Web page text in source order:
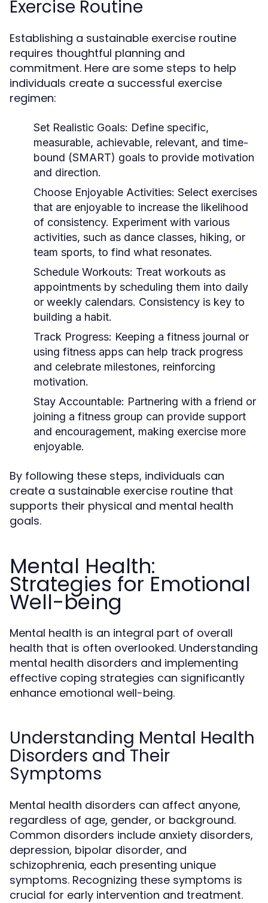
Exercise Routine
Establishing a sustainable exercise routine
requires thoughtful planning and
commitment. Here are some steps to help
individuals create a successful exercise
regimen:
Set Realistic Goals: Define specific,
measurable, achievable, relevant, and time-
bound (SMART) goals to provide motivation
and direction.
Choose Enjoyable Activities: Select exercises
that are enjoyable to increase the likelihood
of consistency. Experiment with various
activities, such as dance classes, hiking, or
team sports, to find what resonates.
Schedule Workouts: Treat workouts as
appointments by scheduling them into daily
or weekly calendars. Consistency is key to
building a habit.
Track Progress: Keeping a fitness journal or
using fitness apps can help track progress
and celebrate milestones, reinforcing
motivation.
Stay Accountable: Partnering with a friend or
joining a fitness group can provide support
and encouragement, making exercise more
enjoyable.
By following these steps, individuals can
create a sustainable exercise routine that
supports their physical and mental health
goals.
Mental Health:
Strategies for Emotional
Well-being
Mental health is an integral part of overall
health that is often overlooked. Understanding
mental health disorders and implementing
effective coping strategies can significantly
enhance emotional well-being.
Understanding Mental Health
Disorders and Their
Symptoms
Mental health disorders can affect anyone,
regardless of age, gender, or background.
Common disorders include anxiety disorders,
depression, bipolar disorder, and
schizophrenia, each presenting unique
symptoms. Recognizing these symptoms is
crucial for early intervention and treatment.